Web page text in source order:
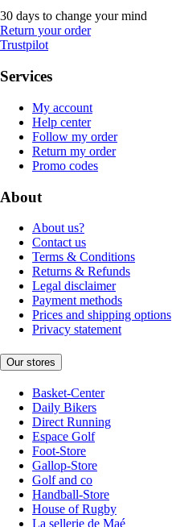
30 days to change your mind
Return your order
Trustpilot
Services
My account
Help center
Follow my order
Return my order
Promo codes
About
About us?
Contact us
Terms & Conditions
Returns & Refunds
Legal disclaimer
Payment methods
Prices and shipping options
Privacy statement
Our stores
Basket-Center
Daily Bikers
Direct Running
Espace Golf
Foot-Store
Gallop-Store
Golf and co
Handball-Store
House of Rugby
La sellerie de Maé